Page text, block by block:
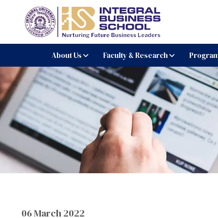
Integral Business
About Us Faculty & Research
06 March 2022